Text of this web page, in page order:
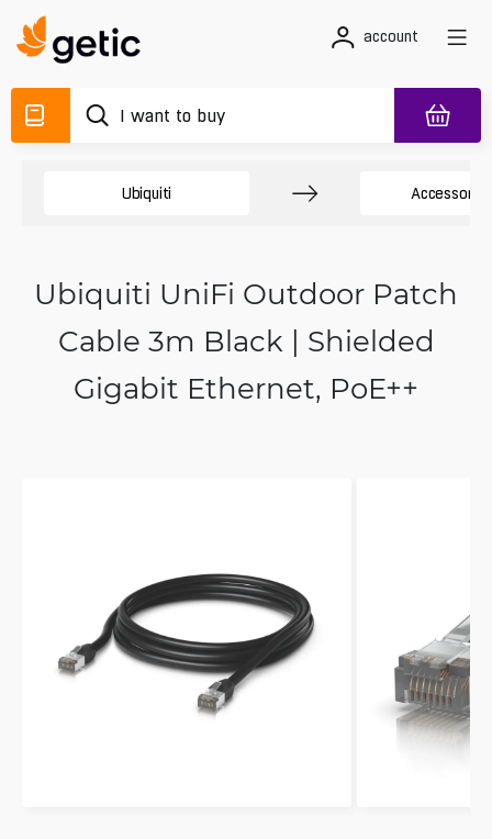
account
Ubiquiti Accessory
Ubiquiti UniFi Outdoor Patch
Cable 3m Black | Shielded
Gigabit Ethernet, PoE++